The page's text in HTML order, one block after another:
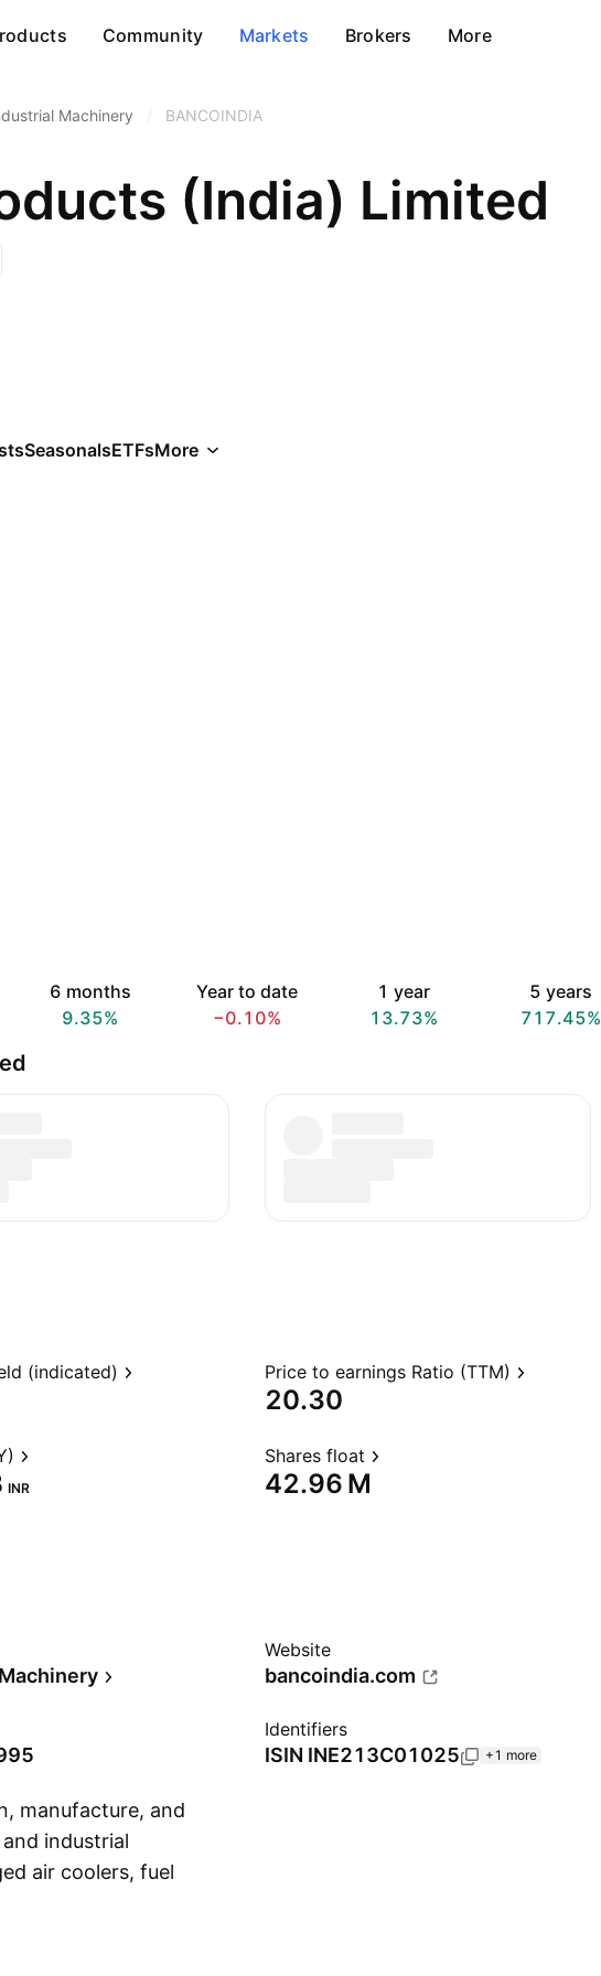
Community Markets Brokers More
Machinery BANCOINDIA
(India) Limited
SeasonalsETFsMore
6 months
9.35%
Year to date
−0.10%
1 year
13.73%
5 years
717.45%
(indicated) Price to earnings Ratio (TTM)
20.30
INR
Shares float
‪42.96 M‬
Website
bancoindia.com
Identifiers
ISIN INE213C01025 +1 more
manufacture, and
industrial
air coolers, fuel